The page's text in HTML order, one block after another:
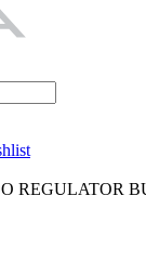
REGULATOR